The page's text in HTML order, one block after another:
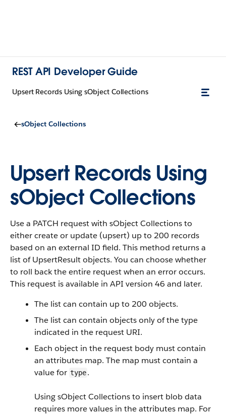
REST API Developer Guide
Upsert Records Using sObject Collections
sObject Collections
Upsert Records Using
sObject Collections
Use a PATCH request with sObject Collections to
either create or update (upsert) up to 200 records
based on an external ID field. This method returns a
list of UpsertResult objects. You can choose whether
to roll back the entire request when an error occurs.
This request is available in API version 46 and later.
The list can contain up to 200 objects.
The list can contain objects only of the type
indicated in the request URI.
Each object in the request body must contain
an attributes map. The map must contain a
value for type.
Using sObject Collections to insert blob data
requires more values in the attributes map. For